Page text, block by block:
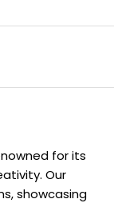
for its
Our
showcasing